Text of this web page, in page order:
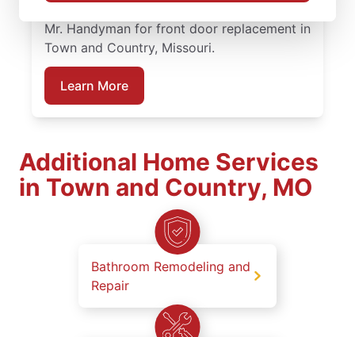
Mr. Handyman for front door replacement in
Town and Country, Missouri.
Learn More
Additional Home Services
in Town and Country, MO
Bathroom Remodeling and
Repair